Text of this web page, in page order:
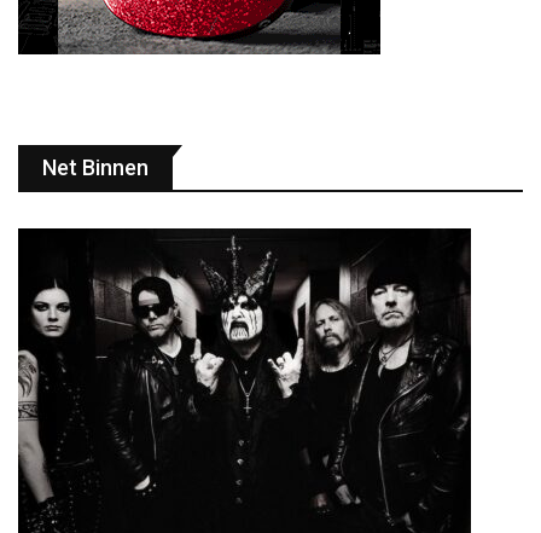
Net Binnen